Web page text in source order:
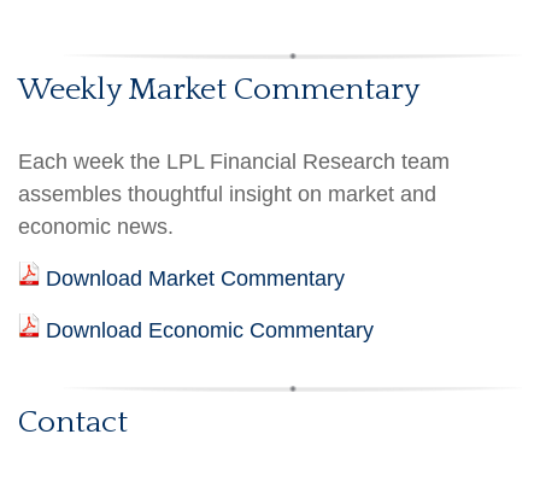
Weekly Market Commentary
Each week the LPL Financial Research team
assembles thoughtful insight on market and
economic news.
Download Market Commentary
Download Economic Commentary
Contact